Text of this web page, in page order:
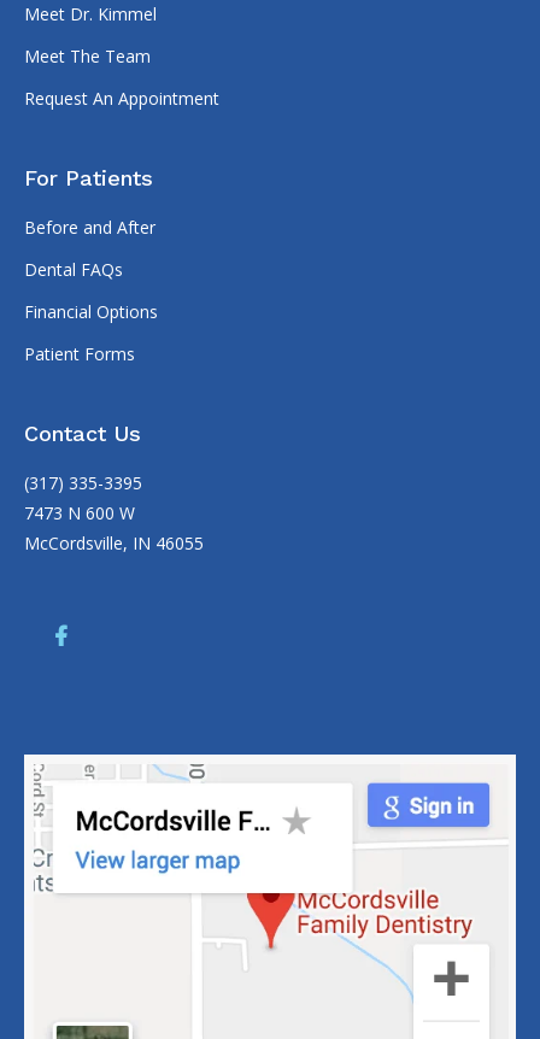
Meet Dr. Kimmel
Meet The Team
Request An Appointment
For Patients
Before and After
Dental FAQs
Financial Options
Patient Forms
Contact Us
(317) 335-3395
7473 N 600 W
McCordsville, IN 46055